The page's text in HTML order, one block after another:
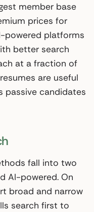
member base
prices for
powered platforms
better search
at a fraction of
are useful
passive candidates
fall into two
AI-powered. On
broad and narrow
search first to